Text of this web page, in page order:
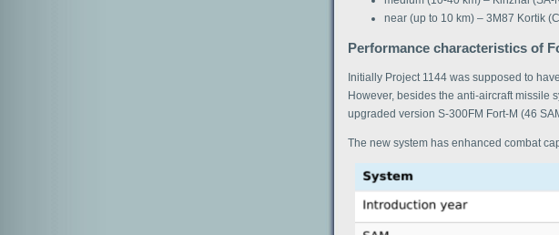
near (up to 10 km) – 3M87 Kortik
Performance characteristics of
Initially Project 1144 was supposed to
However, besides the anti-aircraft missile
upgraded version S-300FM Fort-M (46
The new system has enhanced combat